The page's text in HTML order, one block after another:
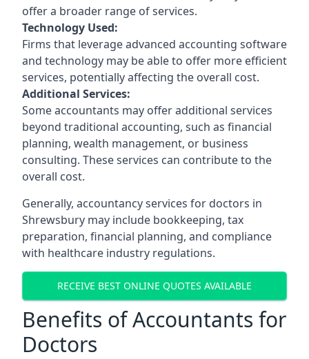
offer a broader range of services.
Technology Used:
Firms that leverage advanced accounting software
and technology may be able to offer more efficient
services, potentially affecting the overall cost.
Additional Services:
Some accountants may offer additional services
beyond traditional accounting, such as financial
planning, wealth management, or business
consulting. These services can contribute to the
overall cost.
Generally, accountancy services for doctors in
Shrewsbury may include bookkeeping, tax
preparation, financial planning, and compliance
with healthcare industry regulations.
RECEIVE BEST ONLINE QUOTES AVAILABLE
Benefits of Accountants for
Doctors